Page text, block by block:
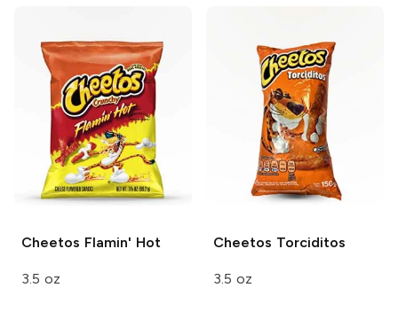
Cheetos Flamin' Hot
3.5 oz
Cheetos Torciditos
3.5 oz